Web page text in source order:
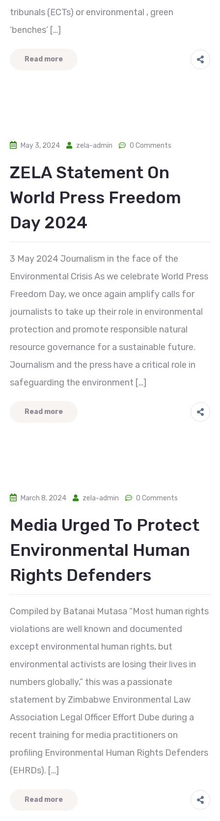
tribunals (ECTs) or environmental , green
‘benches’ […]
Read more
May 3, 2024 zela-admin 0 Comments
ZELA Statement On
World Press Freedom
Day 2024
3 May 2024 Journalism in the face of the
Environmental Crisis As we celebrate World Press
Freedom Day, we once again amplify calls for
journalists to take up their role in environmental
protection and promote responsible natural
resource governance for a sustainable future.
Journalism and the press have a critical role in
safeguarding the environment […]
Read more
March 8, 2024 zela-admin 0 Comments
Media Urged To Protect
Environmental Human
Rights Defenders
Compiled by Batanai Mutasa “Most human rights
violations are well known and documented
except environmental human rights, but
environmental activists are losing their lives in
numbers globally,” this was a passionate
statement by Zimbabwe Environmental Law
Association Legal Officer Effort Dube during a
recent training for media practitioners on
profiling Environmental Human Rights Defenders
(EHRDs). […]
Read more